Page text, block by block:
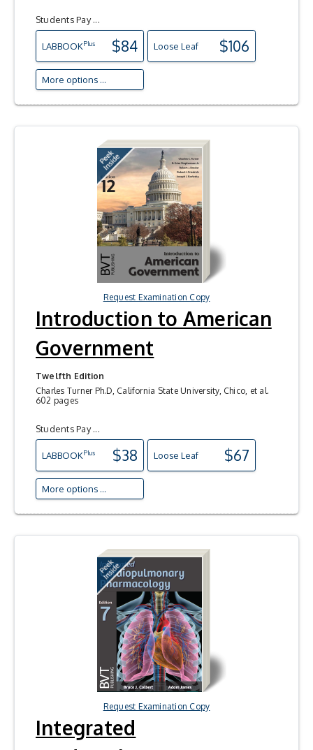
Students Pay ...
LABBOOKPlus $84 Loose Leaf $106
More options ...
Request Examination Copy
Introduction to American
Government
Twelfth Edition
Charles Turner Ph.D, California State University, Chico, et al.
602 pages
Students Pay ...
LABBOOKPlus $38 Loose Leaf $67
More options ...
Request Examination Copy
Integrated